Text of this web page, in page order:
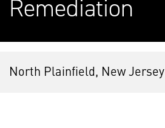
Remediation
North Plainfield, New Jersey